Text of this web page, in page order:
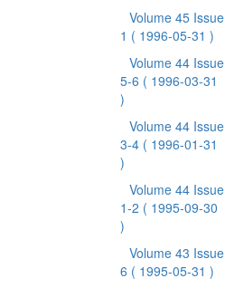
Volume 45 Issue
1 ( 1996-05-31 )
Volume 44 Issue
5-6 ( 1996-03-31
)
Volume 44 Issue
3-4 ( 1996-01-31
)
Volume 44 Issue
1-2 ( 1995-09-30
)
Volume 43 Issue
6 ( 1995-05-31 )